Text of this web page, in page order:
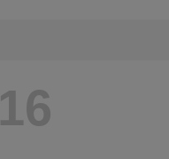
16